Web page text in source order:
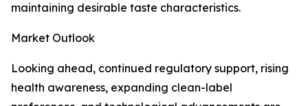
maintaining desirable taste characteristics.
Market Outlook
Looking ahead, continued regulatory support, rising
health awareness, expanding clean-label